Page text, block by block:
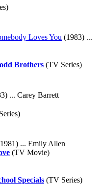
Loves You (1983) ...
Brothers (TV Series)
... Carey Barrett
... Emily Allen
(TV Movie)
Specials (TV Series)